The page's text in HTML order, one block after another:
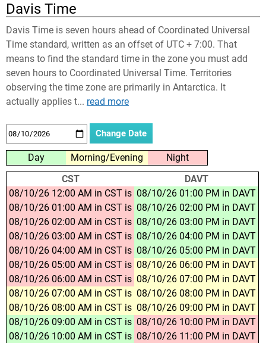
Davis Time
Davis Time is seven hours ahead of Coordinated Universal
Time standard, written as an offset of UTC + 7:00. That
means to find the standard time in the zone you must add
seven hours to Coordinated Universal Time. Territories
observing the time zone are primarily in Antarctica. It
actually applies t... read more
Day Morning/Evening
Night
CST
DAVT
08/10/26 12:00 AM in CST is 08/10/26 01:00 PM in DAVT
08/10/26 01:00 AM in CST is 08/10/26 02:00 PM in DAVT
08/10/26 02:00 AM in CST is 08/10/26 03:00 PM in DAVT
08/10/26 03:00 AM in CST is 08/10/26 04:00 PM in DAVT
08/10/26 04:00 AM in CST is 08/10/26 05:00 PM in DAVT
08/10/26 05:00 AM in CST is 08/10/26 06:00 PM in DAVT
08/10/26 06:00 AM in CST is 08/10/26 07:00 PM in DAVT
08/10/26 07:00 AM in CST is 08/10/26 08:00 PM in DAVT
08/10/26 08:00 AM in CST is 08/10/26 09:00 PM in DAVT
08/10/26 09:00 AM in CST is 08/10/26 10:00 PM in DAVT
08/10/26 10:00 AM in CST is 08/10/26 11:00 PM in DAVT